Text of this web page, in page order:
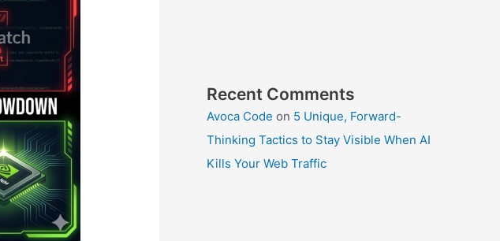
Recent Comments
Avoca Code on 5 Unique, Forward-
Thinking Tactics to Stay Visible When AI
Kills Your Web Traffic